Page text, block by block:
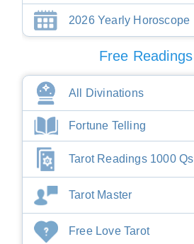
2026 Yearly Horoscope
Free Readings
All Divinations
Fortune Telling
Tarot Readings 1000 Qs
Tarot Master
Free Love Tarot